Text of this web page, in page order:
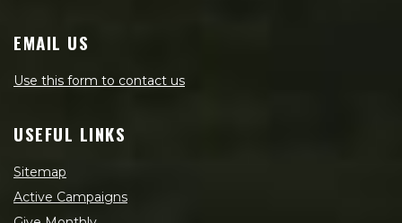
EMAIL US
Use this form to contact us
USEFUL LINKS
Sitemap
Active Campaigns